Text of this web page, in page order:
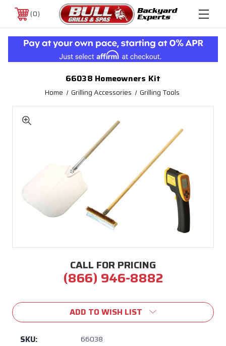
0
66038 Homeowners Kit
Home Grilling Accessories Grilling Tools
CALL FOR PRICING
(866) 946-8882
Stock:
ADD TO WISH LIST
SKU: 66038